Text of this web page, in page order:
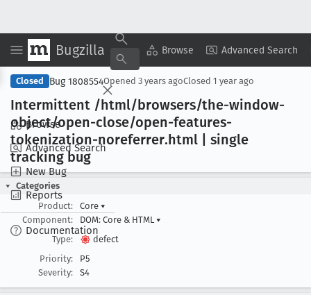
Bugzilla Browse Advanced Search
Browse
Advanced Search
New Bug
Reports
Documentation
Copy Summary ▾ View ▾
Closed Bug 1808554Opened 3 years agoClosed 1 year ago
Intermittent /html/browsers/the-window-
object/open-close/open-features-
tokenization-noreferrer.html | single
tracking bug
Categories
Product:
Core ▾
Component:
DOM: Core & HTML ▾
Type:
defect
Priority:
P5
Severity:
S4